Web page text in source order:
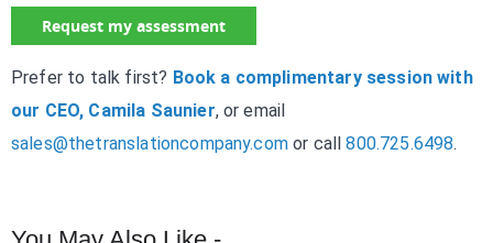
Prefer to talk first? Book a complimentary session with
our CEO, Camila Saunier, or email
sales@thetranslationcompany.comor call800.725.6498.